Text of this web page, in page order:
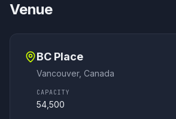
Venue
BC Place
Vancouver, Canada
CAPACITY
54,500